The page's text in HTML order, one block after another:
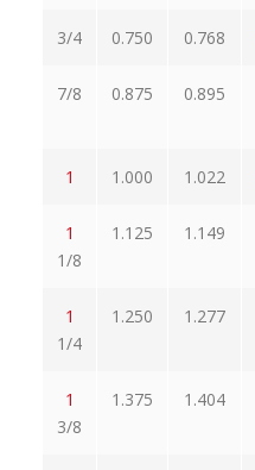
3/4 0.750 0.768
7/8 0.875 0.895
1 1.000 1.022
1
1/8
1.125 1.149
1
1/4
1.250 1.277
1
3/8
1.375 1.404